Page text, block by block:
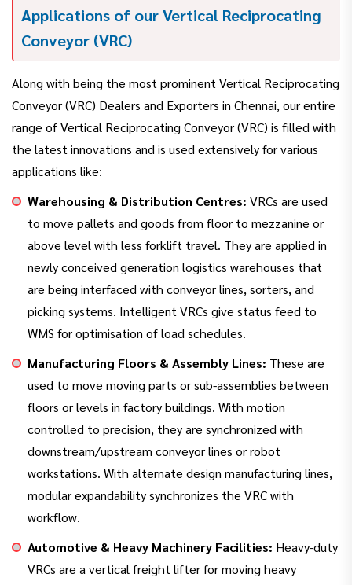
Applications of our Vertical Reciprocating
Conveyor (VRC)
Along with being the most prominent Vertical Reciprocating
Conveyor (VRC) Dealers and Exporters in Chennai, our entire
range of Vertical Reciprocating Conveyor (VRC) is filled with
the latest innovations and is used extensively for various
applications like:
Warehousing & Distribution Centres: VRCs are used
to move pallets and goods from floor to mezzanine or
above level with less forklift travel. They are applied in
newly conceived generation logistics warehouses that
are being interfaced with conveyor lines, sorters, and
picking systems. Intelligent VRCs give status feed to
WMS for optimisation of load schedules.
Manufacturing Floors & Assembly Lines: These are
used to move moving parts or sub-assemblies between
floors or levels in factory buildings. With motion
controlled to precision, they are synchronized with
downstream/upstream conveyor lines or robot
workstations. With alternate design manufacturing lines,
modular expandability synchronizes the VRC with
workflow.
Automotive & Heavy Machinery Facilities: Heavy-duty
VRCs are a vertical freight lifter for moving heavy